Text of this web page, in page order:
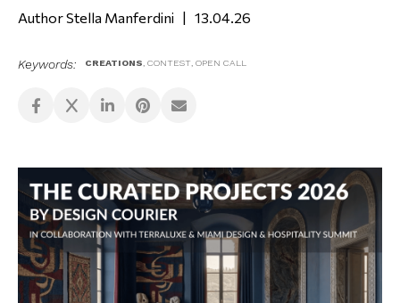
Stella Manferdini 13.04.26
Keywords: CREATIONS, CONTEST, OPEN CALL